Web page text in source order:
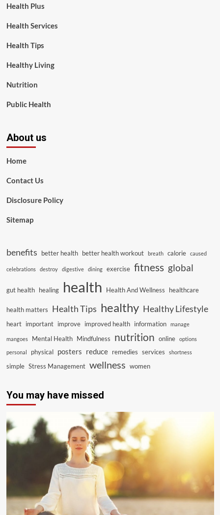
Health Plus
Health Services
Health Tips
Healthy Living
Nutrition
Public Health
About us
Home
Contact Us
Disclosure Policy
Sitemap
benefits better health better health workout breath calorie caused
celebrations destroy digestive dining exercise fitness global
gut health healing health Health And Wellness healthcare
health matters Health Tips healthy Healthy Lifestyle
heart important improve improved health information manage
mangoes Mental Health Mindfulness nutrition online options
personal physical posters reduce remedies services shortness
simple Stress Management wellness women
You may have missed